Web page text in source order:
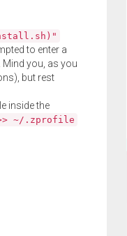
to enter a
you, as you
but rest
inside the
~/.zprofile